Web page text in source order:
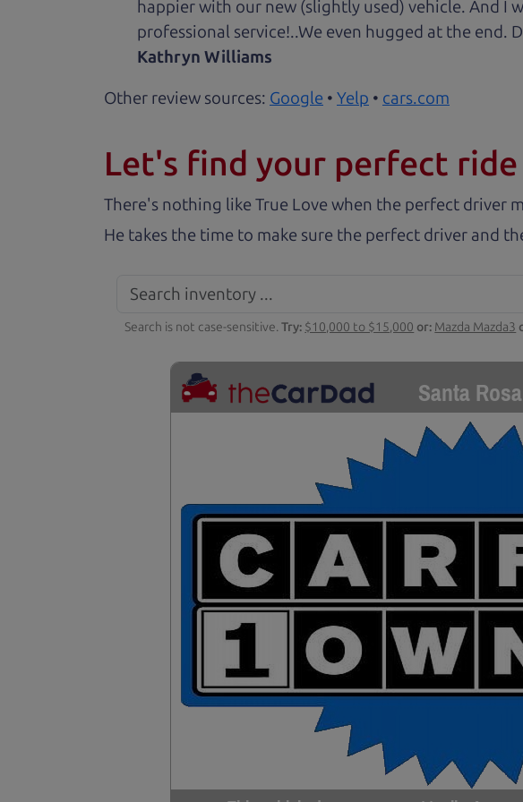
happier with our new (slightly used) vehicle. And I
professional service!..We even hugged at the end.
Kathryn Williams
Other review sources: Google • Yelp • cars.com
Let's find your perfect ride
There's nothing like True Love when the perfect driver
He takes the time to make sure the perfect driver and
Search is not case-sensitive.Try: $10,000 to $15,000 or: Mazda Mazda3
Santa Rosa